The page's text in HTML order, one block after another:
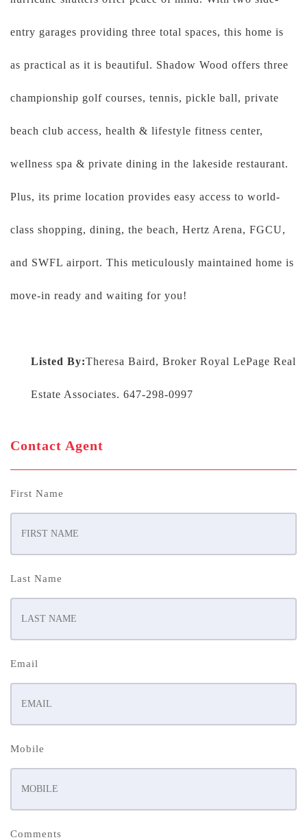
entry garages providing three total spaces, this home is
as practical as it is beautiful. Shadow Wood offers three
championship golf courses, tennis, pickle ball, private
beach club access, health & lifestyle fitness center,
wellness spa & private dining in the lakeside restaurant.
Plus, its prime location provides easy access to world-
class shopping, dining, the beach, Hertz Arena, FGCU,
and SWFL airport. This meticulously maintained home is
move-in ready and waiting for you!
Listed By:Theresa Baird, Broker Royal LePage Real
Estate Associates. 647-298-0997
Contact Agent
First Name
Last Name
Email
Mobile
Comments